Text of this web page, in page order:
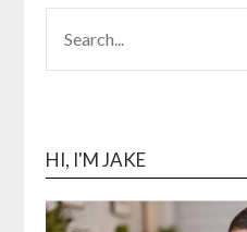
HI, I'M JAKE